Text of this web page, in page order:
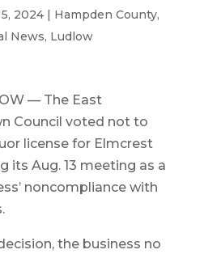
2024| Hampden County,
News, Ludlow
— The East
Council voted not to
license for Elmcrest
its Aug. 13 meeting as a
noncompliance with
the business no